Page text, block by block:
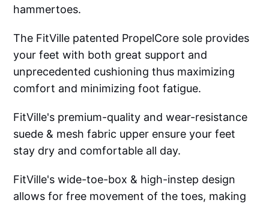
hammertoes.
The FitVille patented PropelCore sole provides
your feet with both great support and
unprecedented cushioning thus maximizing
comfort and minimizing foot fatigue.
FitVille's premium-quality and wear-resistance
suede & mesh fabric upper ensure your feet
stay dry and comfortable all day.
FitVille's wide-toe-box & high-instep design
allows for free movement of the toes, making